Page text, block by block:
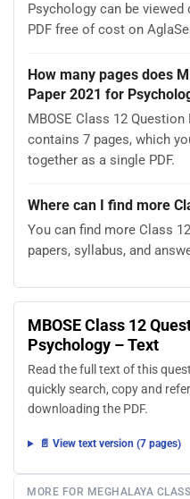
Psychology can be
PDF free of cost on
How many pages does
Paper 2021 for
MBOSE Class 12
contains 7 pages, which
together as a single PDF.
Where can I find more
You can find more Class
papers, syllabus, and
MBOSE Class 12
Psychology – Text
Read the full text of this
quickly search, copy and
downloading the PDF.
📄 View text version (7 pages)
MORE FOR MEGHALAYA